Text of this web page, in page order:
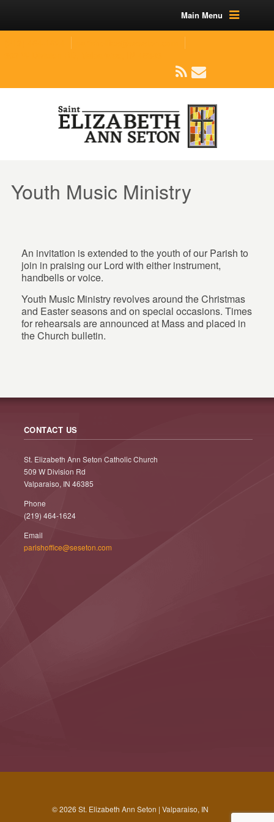
Main Menu
Youth Music Ministry
An invitation is extended to the youth of our Parish to
join in praising our Lord with either instrument,
handbells or voice.
Youth Music Ministry revolves around the Christmas
and Easter seasons and on special occasions. Times
for rehearsals are announced at Mass and placed in
the Church bulletin.
CONTACT US
St. Elizabeth Ann Seton Catholic Church
509 W Division Rd
Valparaiso, IN 46385
Phone
(219) 464-1624
Email
parishoffice@seseton.com
© 2026 St. Elizabeth Ann Seton | Valparaiso, IN